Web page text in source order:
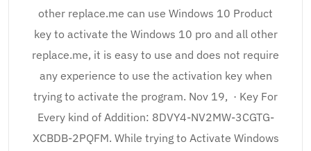
other replace.me can use Windows 10 Product
key to activate the Windows 10 pro and all other
replace.me, it is easy to use and does not require
any experience to use the activation key when
trying to activate the program. Nov 19, · Key For
Every kind of Addition: 8DVY4-NV2MW-3CGTG-
XCBDB-2PQFM. While trying to Activate Windows